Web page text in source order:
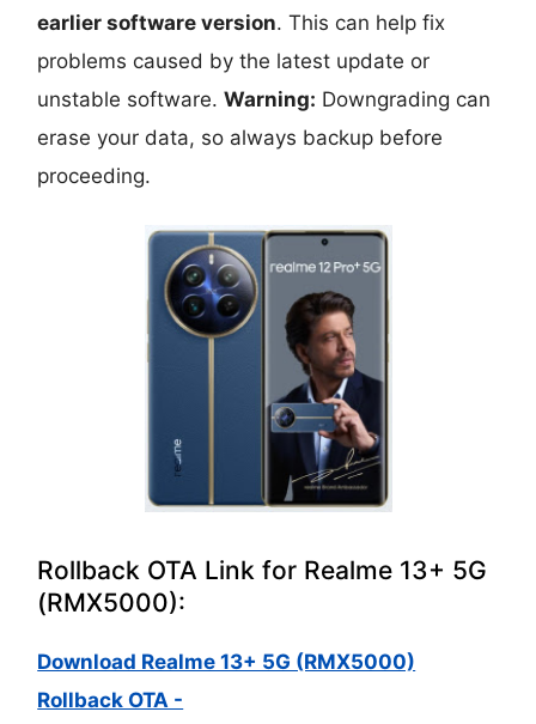
earlier software version. This can help fix
problems caused by the latest update or
unstable software.Warning: Downgrading can
erase your data, so always backup before
proceeding.
Rollback OTA Link for Realme 13+ 5G
(RMX5000):
Download Realme 13+ 5G (RMX5000)
Rollback OTA -